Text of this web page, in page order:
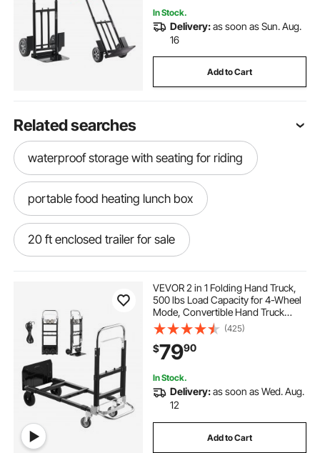
In Stock.
Delivery:as soon as Sun. Aug.
16
Add to Cart
Related searches
waterproof storage with seating for riding
portable food heating lunch box
20 ft enclosed trailer for sale
20 ft enclosed car trailer
20 ft enclosed car trailer for sale
ice chest lunch box
food truck window hook
k&l trailer leasing knoxville tennessee
VEVOR 2 in 1 Folding Hand Truck,
500 lbs Load Capacity for 4-Wheel
Mode, Convertible Hand Truck
Dolly with Wheels & Adjustable
Handle, Portable Dolly for Moving
Home, Office, Warehouse
(425)
$7990
In Stock.
Delivery:as soon as Wed. Aug.
12
Add to Cart